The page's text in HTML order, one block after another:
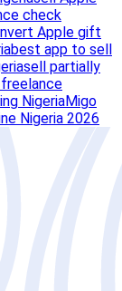
check
Apple gift
best app to sell
sell partially
NigeriaMigo
Nigeria 2026